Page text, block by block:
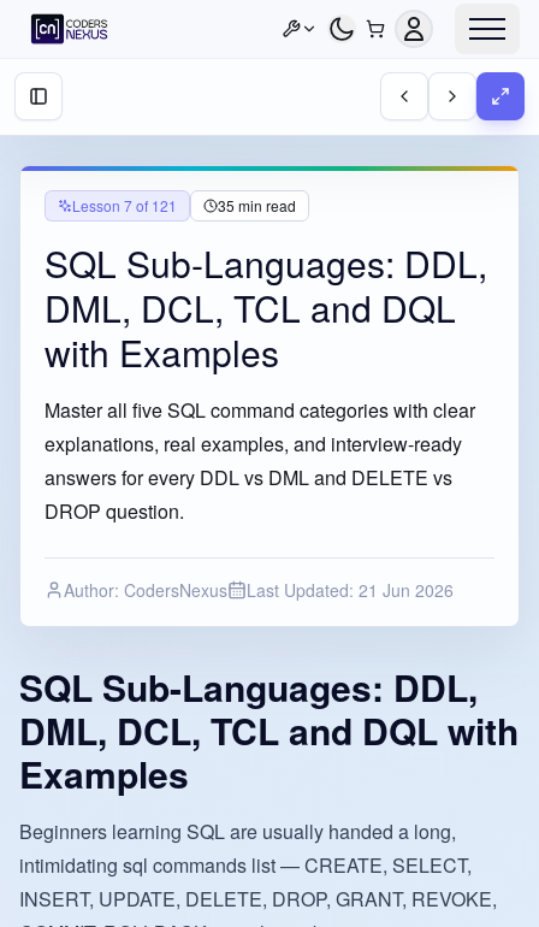
Lesson 7of 121 35 min read
SQL Sub-Languages: DDL,
DML, DCL, TCL and DQL
with Examples
Master all five SQL command categories with clear
explanations, real examples, and interview-ready
answers for every DDL vs DML and DELETE vs
DROP question.
Author: CodersNexus Last Updated: 21 Jun 2026
SQL Sub-Languages: DDL,
DML, DCL, TCL and DQL with
Examples
Beginners learning SQL are usually handed a long,
intimidating sql commands list — CREATE, SELECT,
INSERT, UPDATE, DELETE, DROP, GRANT, REVOKE,